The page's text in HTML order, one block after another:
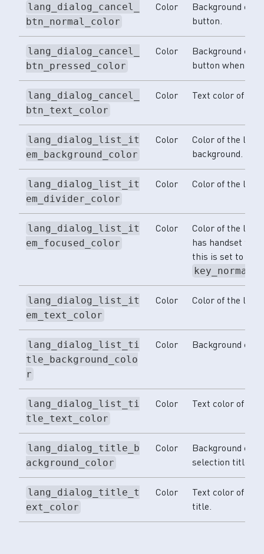
lang_dialog_cancel_
btn_normal_color
Color
Background
button.
lang_dialog_cancel_
btn_pressed_color
Color
Background
button when
lang_dialog_cancel_
btn_text_color
Color Text color of the
lang_dialog_list_it
em_background_color
Color
Color of the
background.
lang_dialog_list_it
em_divider_color
Color Color of the
lang_dialog_list_it
em_focused_color
Color
Color of the
has handset
this is set to the
lang_dialog_list_it
em_text_color
Color Color of the
lang_dialog_list_ti
tle_background_colo
r
Color Background
lang_dialog_list_ti
tle_text_color
Color Text color of
lang_dialog_title_b
ackground_color
Color
Background
selection title.
lang_dialog_title_t
ext_color
Color
Text color of the
title.